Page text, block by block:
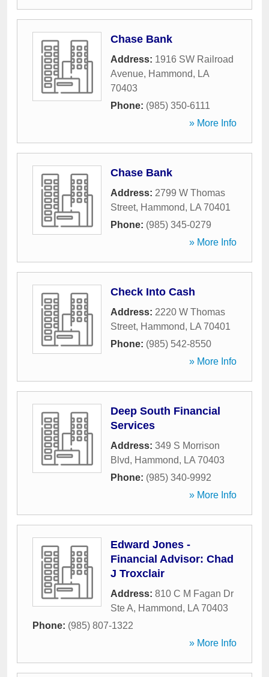
Chase Bank
Address: 1916 SW Railroad
Avenue, Hammond, LA
70403
Phone: (985) 350-6111
» More Info
Chase Bank
Address: 2799 W Thomas
Street, Hammond, LA 70401
Phone: (985) 345-0279
» More Info
Check Into Cash
Address: 2220 W Thomas
Street, Hammond, LA 70401
Phone: (985) 542-8550
» More Info
Deep South Financial
Services
Address: 349 S Morrison
Blvd, Hammond, LA 70403
Phone: (985) 340-9992
» More Info
Edward Jones -
Financial Advisor: Chad
J Troxclair
Address: 810 C M Fagan Dr
Ste A, Hammond, LA 70403
Phone: (985) 807-1322
» More Info